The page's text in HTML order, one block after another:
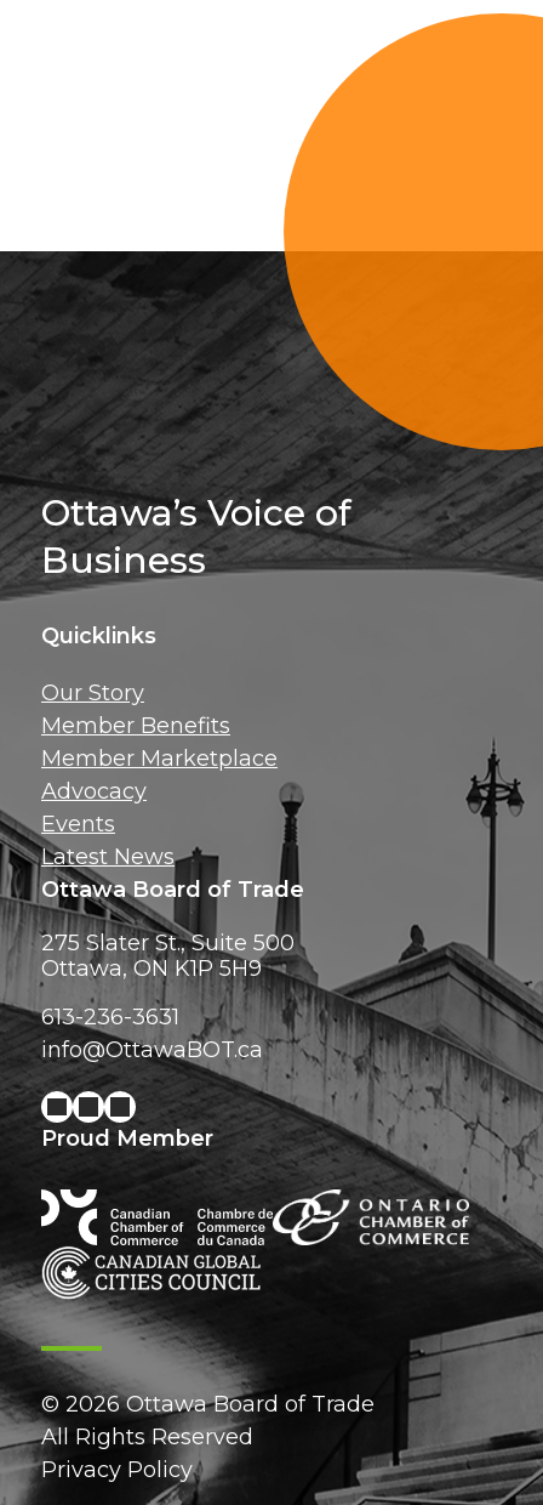
Sign Up For
inbox!
Ottawa’s Voice of
Business
Quicklinks
Our Story
Member Benefits
Member Marketplace
Advocacy
Events
Latest News
Ottawa Board of Trade
275 Slater St., Suite 500
Ottawa, ON K1P 5H9
613-236-3631
info@OttawaBOT.ca
Proud Member
© 2026 Ottawa Board of Trade
All Rights Reserved
Privacy Policy